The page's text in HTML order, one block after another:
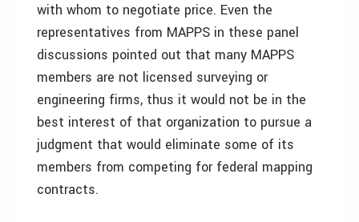
with whom to negotiate price. Even the
representatives from MAPPS in these panel
discussions pointed out that many MAPPS
members are not licensed surveying or
engineering firms, thus it would not be in the
best interest of that organization to pursue a
judgment that would eliminate some of its
members from competing for federal mapping
contracts.